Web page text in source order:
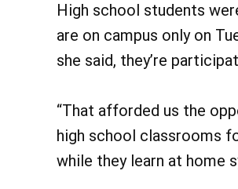
High school students
are on campus only on
she said, they’re
“That afforded us the
high school classrooms
while they learn at home